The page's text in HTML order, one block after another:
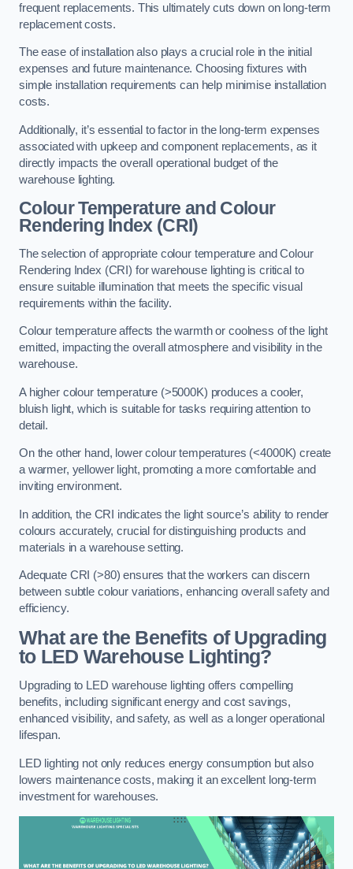
frequent replacements. This ultimately cuts down on long-term
replacement costs.
The ease of installation also plays a crucial role in the initial
expenses and future maintenance. Choosing fixtures with
simple installation requirements can help minimise installation
costs.
Additionally, it’s essential to factor in the long-term expenses
associated with upkeep and component replacements, as it
directly impacts the overall operational budget of the
warehouse lighting.
Colour Temperature and Colour
Rendering Index (CRI)
The selection of appropriate colour temperature and Colour
Rendering Index (CRI) for warehouse lighting is critical to
ensure suitable illumination that meets the specific visual
requirements within the facility.
Colour temperature affects the warmth or coolness of the light
emitted, impacting the overall atmosphere and visibility in the
warehouse.
A higher colour temperature (>5000K) produces a cooler,
bluish light, which is suitable for tasks requiring attention to
detail.
On the other hand, lower colour temperatures (<4000K) create
a warmer, yellower light, promoting a more comfortable and
inviting environment.
In addition, the CRI indicates the light source’s ability to render
colours accurately, crucial for distinguishing products and
materials in a warehouse setting.
Adequate CRI (>80) ensures that the workers can discern
between subtle colour variations, enhancing overall safety and
efficiency.
What are the Benefits of Upgrading
to LED Warehouse Lighting?
Upgrading to LED warehouse lighting offers compelling
benefits, including significant energy and cost savings,
enhanced visibility, and safety, as well as a longer operational
lifespan.
LED lighting not only reduces energy consumption but also
lowers maintenance costs, making it an excellent long-term
investment for warehouses.